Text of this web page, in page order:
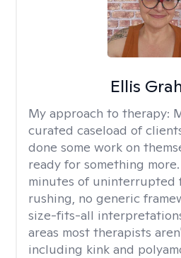
Ellis
My approach to therapy:
curated caseload of
done some work on
ready for something
minutes of uninterrupted
rushing, no generic
size-fits-all
areas most therapists
including kink and